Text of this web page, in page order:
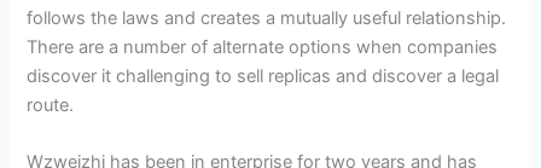
follows the laws and creates a mutually useful relationship.
There are a number of alternate options when companies
discover it challenging to sell replicas and discover a legal
route.
Wzweizhi has been in enterprise for two years and has